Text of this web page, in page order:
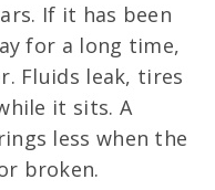
If it has been
for a long time,
Fluids leak, tires
it sits. A
less when the
broken.